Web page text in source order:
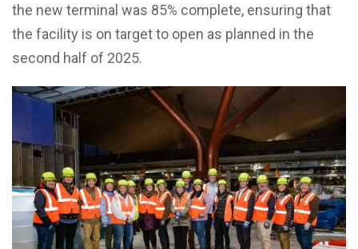
the new terminal was 85% complete, ensuring that
the facility is on target to open as planned in the
second half of 2025.